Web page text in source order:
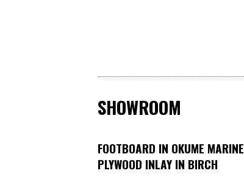
SHOWROOM
FOOTBOARD IN OKUME MARINE
PLYWOOD INLAY IN BIRCH